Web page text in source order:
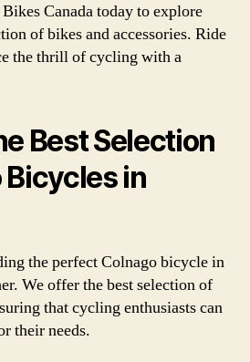
Canada today to explore
of bikes and accessories. Ride
the thrill of cycling with a
Best Selection
in
the perfect Colnago bicycle in
We offer the best selection of
that cycling enthusiasts can
their needs.